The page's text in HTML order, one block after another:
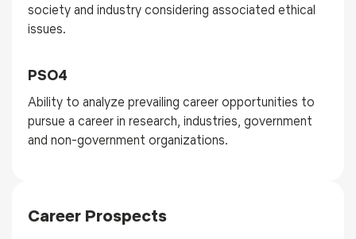
society and industry considering associated ethical
issues.
PSO4
Ability to analyze prevailing career opportunities to
pursue a career in research, industries, government
and non-government organizations.
Career Prospects